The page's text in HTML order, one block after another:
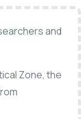
and
Zone, the